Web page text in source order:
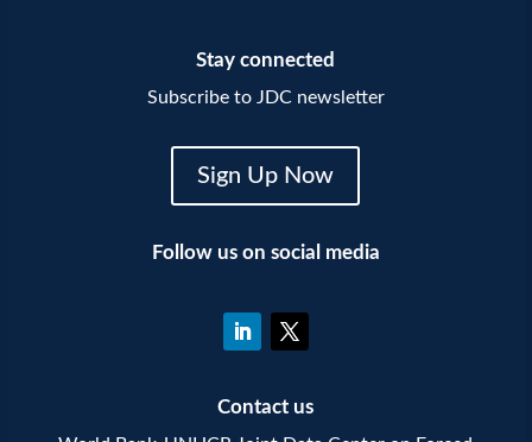
Stay connected
Subscribe to JDC newsletter
Sign Up Now
Follow us on social media
Contact us